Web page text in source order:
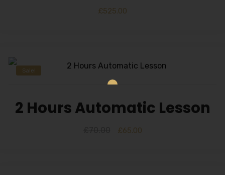
£525.00
Sale!
2 Hours Automatic Lesson
£65.00